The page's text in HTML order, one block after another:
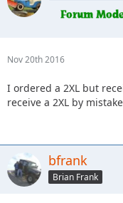
Nov 20th 2016
I ordered a 2XL but
receive a 2XL by
bfrank
Brian Frank